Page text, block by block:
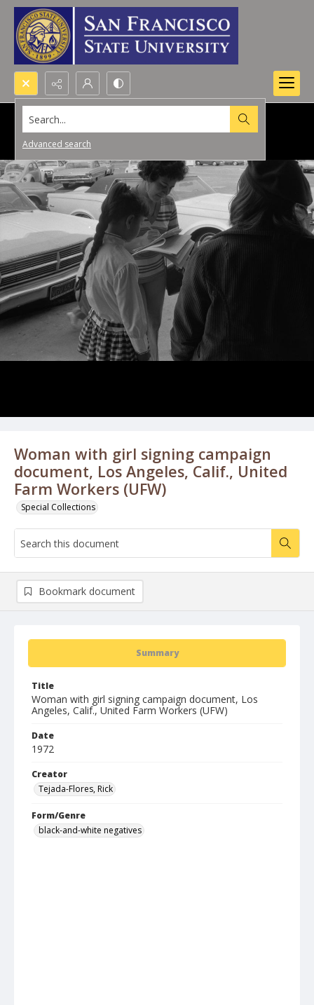
Search...
Advanced search
Woman with girl signing campaign
document, Los Angeles, Calif., United
Farm Workers (UFW)
Special Collections
Summary
Title
Woman with girl signing campaign document, Los
Angeles, Calif., United Farm Workers (UFW)
Date
1972
Creator
Tejada-Flores, Rick
Form/Genre
black-and-white negatives
Bookmark document